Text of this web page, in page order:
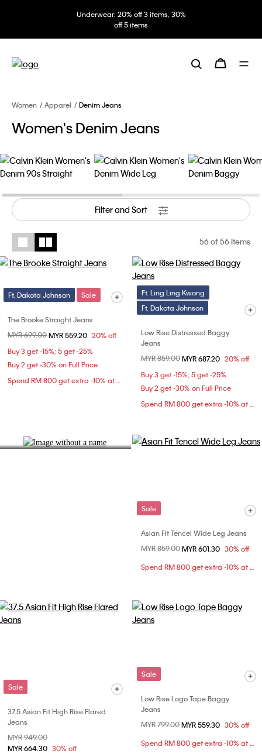
Underwear: 20% off 3 items, 30%
off 5 items
Women Apparel Denim Jeans
Women's Denim Jeans
Filter and Sort
56of 56 Items
Ft. Dakota Johnson Sale
The Brooke Straight Jeans
Price reduced from
MYR 699.00to
MYR 559.20 20% off
Buy 3 get -15%; 5 get -25%
Buy 2 get -30% on Full Price
Spend RM 800 get extra -10% at checkout
Ft. Ling Ling Kwong
Ft. Dakota Johnson
Low Rise Distressed Baggy
Jeans
Price reduced from
MYR 859.00to
MYR 687.20 20% off
Buy 3 get -15%; 5 get -25%
Buy 2 get -30% on Full Price
Spend RM 800 get extra -10% at checkout
Denim Fit Guide
Find your ideal silhouette.
Sale
Asian Fit Tencel Wide Leg Jeans
Price reduced from
MYR 859.00to
MYR 601.30 30% off
Spend RM 800 get extra -10% at checkout
Sale
37.5 Asian Fit High Rise Flared
Jeans
Price reduced from
MYR 949.00
MYR 664.30 30% off
Sale
Low Rise Logo Tape Baggy
Jeans
Price reduced from
MYR 799.00to
MYR 559.30 30% off
Spend RM 800 get extra -10% at checkout